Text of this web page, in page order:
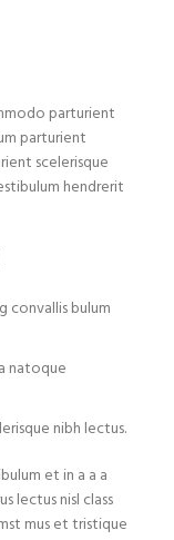
parturient
parturient
scelerisque
hendrerit
convallis bulum
natoque
nibh lectus.
et in a a a
lectus nisl class
mus et tristique